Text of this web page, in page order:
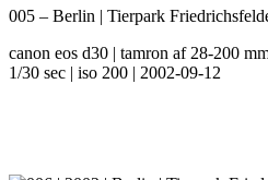
005 – Berlin | Tierpark
canon eos d30 | tamron af 28-200
1/30 sec | iso 200 | 2002-09-12